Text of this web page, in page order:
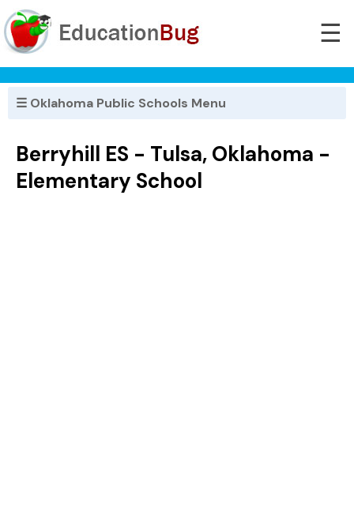
☰
☰ Oklahoma Public Schools Menu
Berryhill ES - Tulsa, Oklahoma -
Elementary School